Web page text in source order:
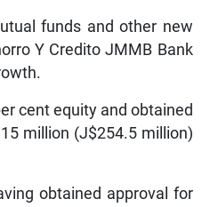
funds and other new
Y Credito JMMB Bank
cent equity and obtained
million (J$254.5 million)
obtained approval for